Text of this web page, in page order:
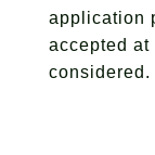
application
accepted at